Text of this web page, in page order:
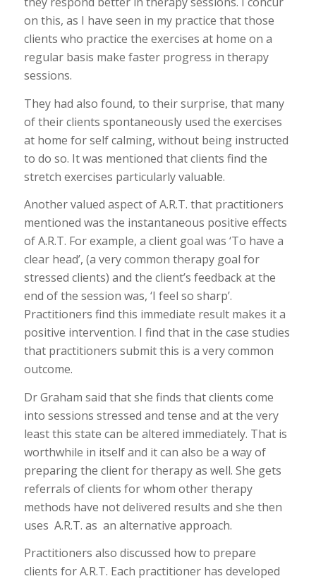
on this, as I have seen in my practice that those
clients who practice the exercises at home on a
regular basis make faster progress in therapy
sessions.
They had also found, to their surprise, that many
of their clients spontaneously used the exercises
at home for self calming, without being instructed
to do so. It was mentioned that clients find the
stretch exercises particularly valuable.
Another valued aspect of A.R.T. that practitioners
mentioned was the instantaneous positive effects
of A.R.T. For example, a client goal was ‘To have a
clear head’, (a very common therapy goal for
stressed clients) and the client’s feedback at the
end of the session was, ‘I feel so sharp’.
Practitioners find this immediate result makes it a
positive intervention. I find that in the case studies
that practitioners submit this is a very common
outcome.
Dr Graham said that she finds that clients come
into sessions stressed and tense and at the very
least this state can be altered immediately. That is
worthwhile in itself and it can also be a way of
preparing the client for therapy as well. She gets
referrals of clients for whom other therapy
methods have not delivered results and she then
uses A.R.T. as an alternative approach.
Practitioners also discussed how to prepare
clients for A.R.T. Each practitioner has developed